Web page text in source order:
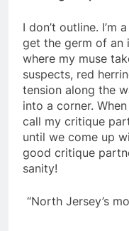
I don’t outline. I’m
get the germ of an
where my muse
suspects, red
tension along the
into a corner.
call my critique
until we come up
good critique
sanity!
“North Jersey’s